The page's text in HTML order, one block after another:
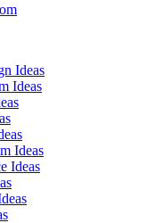
Ideas
Ideas
Ideas
Ideas